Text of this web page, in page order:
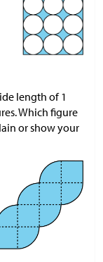
length of 1
Which figure
or show your